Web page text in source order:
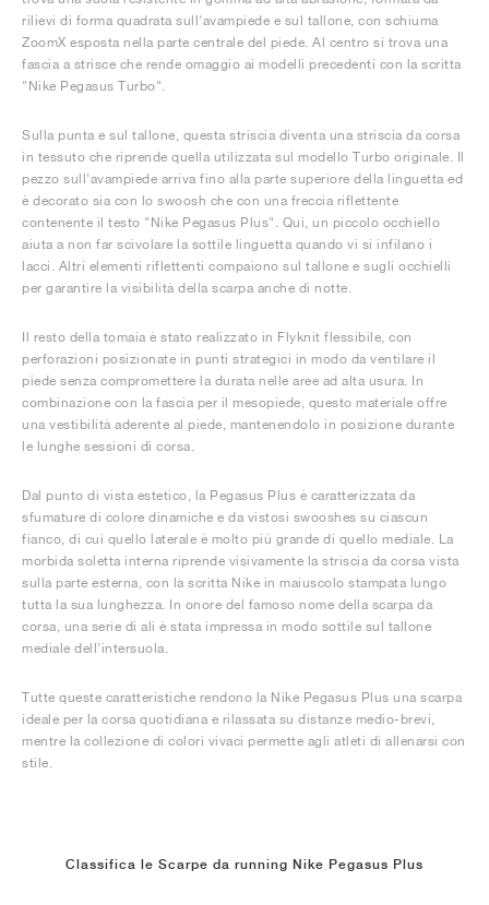
rilievi di forma quadrata sull'avampiede e sul tallone, con schiuma
ZoomX esposta nella parte centrale del piede. Al centro si trova una
fascia a strisce che rende omaggio ai modelli precedenti con la scritta
"Nike Pegasus Turbo".
Sulla punta e sul tallone, questa striscia diventa una striscia da corsa
in tessuto che riprende quella utilizzata sul modello Turbo originale. Il
pezzo sull'avampiede arriva fino alla parte superiore della linguetta ed
è decorato sia con lo swoosh che con una freccia riflettente
contenente il testo "Nike Pegasus Plus". Qui, un piccolo occhiello
aiuta a non far scivolare la sottile linguetta quando vi si infilano i
lacci. Altri elementi riflettenti compaiono sul tallone e sugli occhielli
per garantire la visibilità della scarpa anche di notte.
Il resto della tomaia è stato realizzato in Flyknit flessibile, con
perforazioni posizionate in punti strategici in modo da ventilare il
piede senza compromettere la durata nelle aree ad alta usura. In
combinazione con la fascia per il mesopiede, questo materiale offre
una vestibilità aderente al piede, mantenendolo in posizione durante
le lunghe sessioni di corsa.
Dal punto di vista estetico, la Pegasus Plus è caratterizzata da
sfumature di colore dinamiche e da vistosi swooshes su ciascun
fianco, di cui quello laterale è molto più grande di quello mediale. La
morbida soletta interna riprende visivamente la striscia da corsa vista
sulla parte esterna, con la scritta Nike in maiuscolo stampata lungo
tutta la sua lunghezza. In onore del famoso nome della scarpa da
corsa, una serie di ali è stata impressa in modo sottile sul tallone
mediale dell'intersuola.
Tutte queste caratteristiche rendono la Nike Pegasus Plus una scarpa
ideale per la corsa quotidiana e rilassata su distanze medio-brevi,
mentre la collezione di colori vivaci permette agli atleti di allenarsi con
stile.
Classifica le Scarpe da running Nike Pegasus Plus